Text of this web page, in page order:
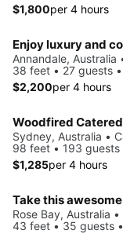
$1,800per 4 hours
Annandale, Australia
38 feet • 27 guests
$2,200per 4 hours
Woodfired
Sydney, Australia •
98 feet • 193 guests
$1,285per 4 hours
Take this
Rose Bay, Australia
43 feet • 35 guests